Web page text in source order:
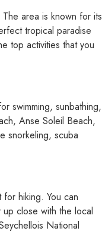
area is known for its
tropical paradise
top activities that you
swimming, sunbathing,
Anse Soleil Beach,
snorkeling, scuba
hiking. You can
close with the local
National